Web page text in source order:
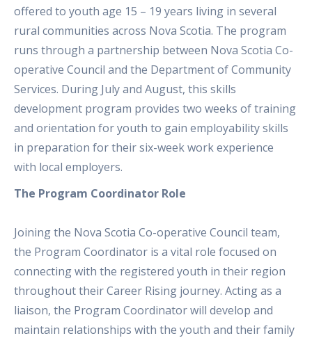
offered to youth age 15 – 19 years living in several
rural communities across Nova Scotia. The program
runs through a partnership between Nova Scotia Co-
operative Council and the Department of Community
Services. During July and August, this skills
development program provides two weeks of training
and orientation for youth to gain employability skills
in preparation for their six-week work experience
with local employers.
The Program Coordinator Role
Joining the Nova Scotia Co-operative Council team,
the Program Coordinator is a vital role focused on
connecting with the registered youth in their region
throughout their Career Rising journey. Acting as a
liaison, the Program Coordinator will develop and
maintain relationships with the youth and their family